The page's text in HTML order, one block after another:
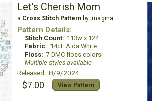
Let's Cherish Mom
a Cross Stitch Patternby Imaginating
Pattern Details:
Stitch Count: 113w x 124
Fabric: 14ct. Aida White
Floss: 7 DMC floss colors
Multiple styles available
Released: 8/9/2024
$7.00 View Pattern